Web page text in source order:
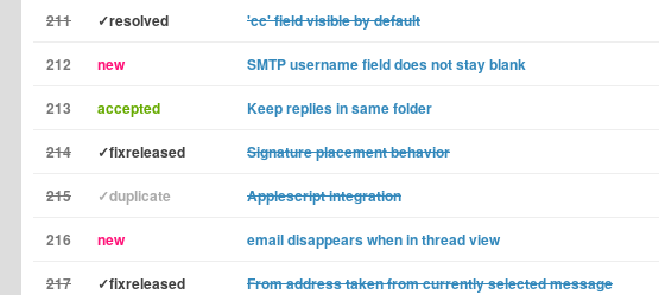
211 ✓resolved 'cc' field visible by default
212 new SMTP username field does not stay blank
213 accepted Keep replies in same folder
214 ✓fixreleased Signature placement behavior
215 ✓duplicate Applescript integration
216 new email disappears when in thread view
217 ✓fixreleased From address taken from currently selected message